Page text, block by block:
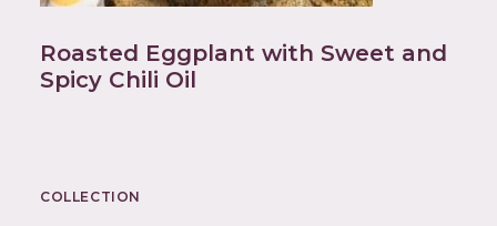
Roasted Eggplant with Sweet and
Spicy Chili Oil
COLLECTION